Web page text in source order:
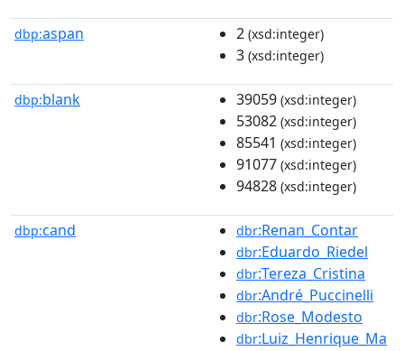
dbp:aspan 2 (xsd:integer)
3 (xsd:integer)
dbp:blank 39059 (xsd:integer)
53082 (xsd:integer)
85541 (xsd:integer)
91077 (xsd:integer)
94828 (xsd:integer)
dbp:cand dbr:Renan_Contar
dbr:Eduardo_Riedel
dbr:Tereza_Cristina
dbr:André_Puccinelli
dbr:Rose_Modesto
dbr:Luiz_Henrique_Ma